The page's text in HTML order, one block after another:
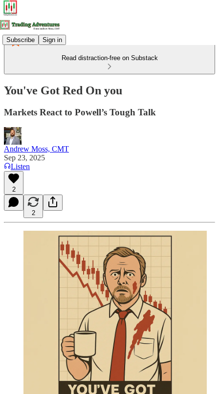
Subscribe Sign in
Read distraction-free on Substack
You've Got Red On you
Markets React to Powell’s Tough Talk
Andrew Moss, CMT
Sep 23, 2025
Listen
2
2